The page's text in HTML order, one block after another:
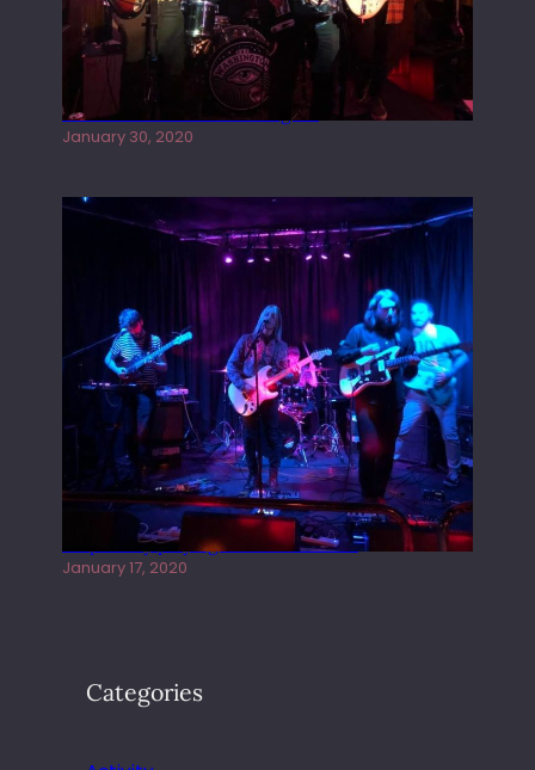
Tracers live at the Washington
January 30, 2020
Juliper Sky playing West street Live
January 17, 2020
Categories